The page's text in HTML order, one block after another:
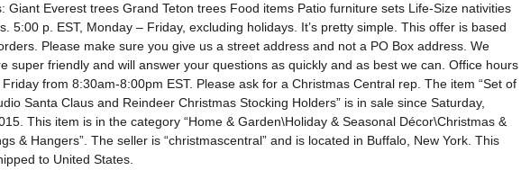
Giant Everest trees Grand Teton trees Food items Patio furniture sets Life-Size nativities
5:00 p. EST, Monday – Friday, excluding holidays. It’s pretty simple. This offer is based
Please make sure you give us a street address and not a PO Box address. We
super friendly and will answer your questions as quickly and as best we can. Office hours
from 8:30am-8:00pm EST. Please ask for a Christmas Central rep. The item “Set of
Santa Claus and Reindeer Christmas Stocking Holders” is in sale since Saturday,
This item is in the category “Home & Garden\Holiday & Seasonal Décor\Christmas &
& Hangers”. The seller is “christmascentral” and is located in Buffalo, New York. This
to United States.